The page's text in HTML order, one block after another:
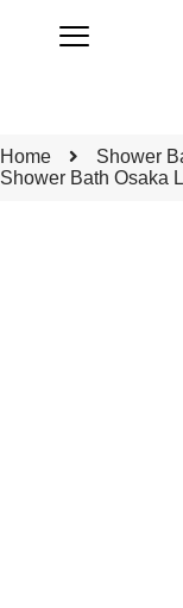
Home Shower
Shower Bath Osaka